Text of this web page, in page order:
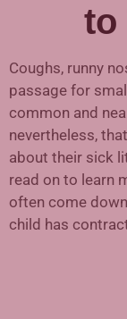
to
Coughs, runny
passage for
common and
nevertheless,
about their sick
read on to learn
often come
child has